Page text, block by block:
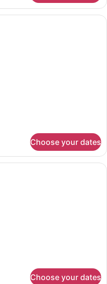
A neatly made bed with white
Choose your dates
Classic Twin Room | Premium
Choose your dates